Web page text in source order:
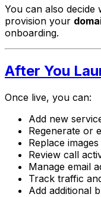
You can also decide
provision your
onboarding.
After You
Once live, you can:
Add new
Regenerate or
Replace
Review call
Manage email
Track traffic
Add additional